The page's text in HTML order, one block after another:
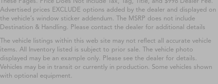
Advertised prices EXCLUDE options added by the dealer and displayed on
the vehicle’s window sticker addendum. The MSRP does not include
Destination & Handling. Please contact the dealer for additional details
The vehicle listings within this web site may not reflect all accurate vehicle
items. All Inventory listed is subject to prior sale. The vehicle photo
displayed may be an example only. Please see the dealer for details.
Vehicles may be in transit or currently in production. Some vehicles shown
with optional equipment.